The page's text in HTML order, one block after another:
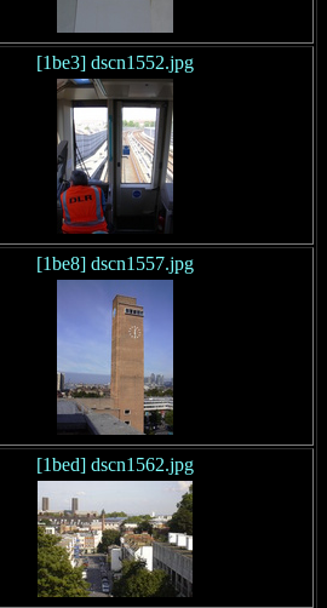
[1be3] dscn1552.jpg
[1be8] dscn1557.jpg
[1bed] dscn1562.jpg